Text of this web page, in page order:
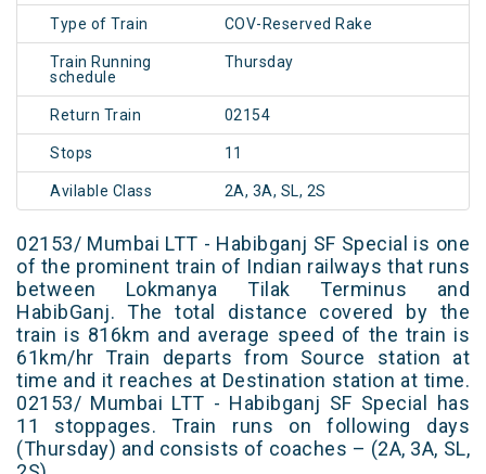
Type of Train COV-Reserved Rake
Train Running
schedule
Thursday
Return Train 02154
Stops 11
Avilable Class 2A, 3A, SL, 2S
02153/ Mumbai LTT - Habibganj SF Special is one
of the prominent train of Indian railways that runs
between Lokmanya Tilak Terminus and
HabibGanj. The total distance covered by the
train is 816km and average speed of the train is
61km/hr Train departs from Source station at
time and it reaches at Destination station at time.
02153/ Mumbai LTT - Habibganj SF Special has
11 stoppages. Train runs on following days
(Thursday) and consists of coaches – (2A, 3A, SL,